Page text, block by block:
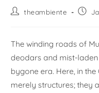
theambiente
The winding roads of
deodars and mist-
bygone era. Here, in
merely structures; they